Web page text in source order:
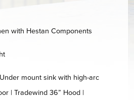
with Hestan Components
Under mount sink with high-arc
| Tradewind 36” Hood |